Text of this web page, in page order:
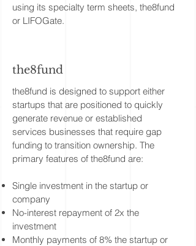
using its specialty term sheets, the8fund
or LIFOGate.
the8fund is designed to support either
startups that are positioned to quickly
generate revenue or established
services businesses that require gap
funding to transition ownership. The
primary features of the8fund are:
Single investment in the startup or
company
No-interest repayment of 2x the
investment
Monthly payments of 8% the startup or
the8fund